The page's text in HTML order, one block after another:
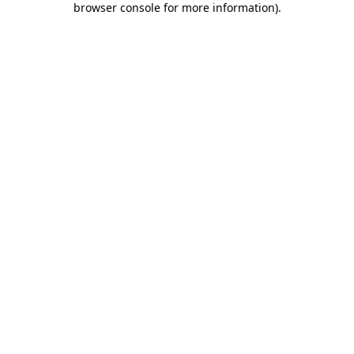
browser console for more information).